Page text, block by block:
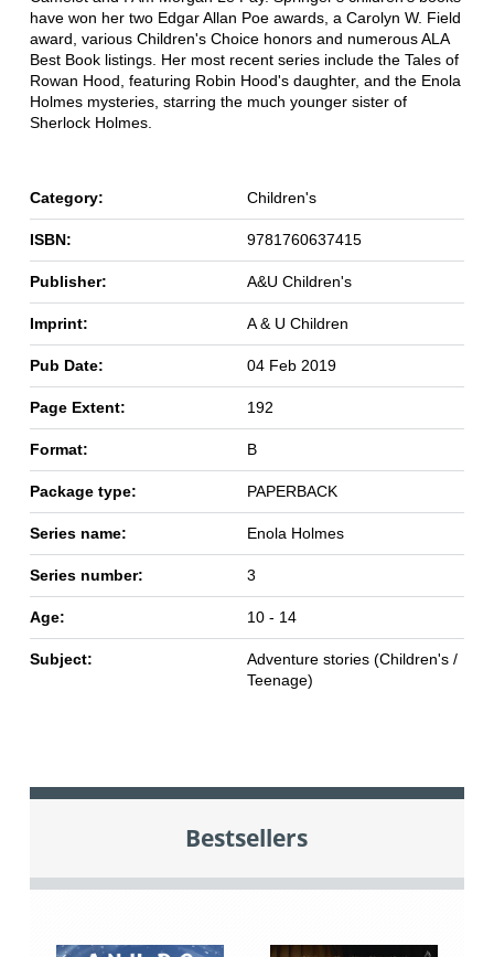
have won her two Edgar Allan Poe awards, a Carolyn W. Field
award, various Children's Choice honors and numerous ALA
Best Book listings. Her most recent series include the Tales of
Rowan Hood, featuring Robin Hood's daughter, and the Enola
Holmes mysteries, starring the much younger sister of
Sherlock Holmes.
Category: Children's
ISBN: 9781760637415
Publisher: A&U Children's
Imprint: A & U Children
Pub Date: 04 Feb 2019
Page Extent: 192
Format: B
Package type: PAPERBACK
Series name: Enola Holmes
Series number: 3
Age: 10 - 14
Subject:
Adventure stories (Children's /
Teenage)
Bestsellers